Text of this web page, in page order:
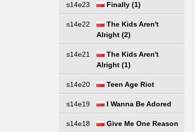
s14e23 Finally (1)
s14e22
The Kids Aren't
Alright (2)
s14e21
The Kids Aren't
Alright (1)
s14e20 Teen Age Riot
s14e19 I Wanna Be Adored
s14e18 Give Me One Reason